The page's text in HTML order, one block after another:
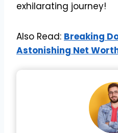
exhilarating journey!
Also Read: Breaking
Astonishing Net